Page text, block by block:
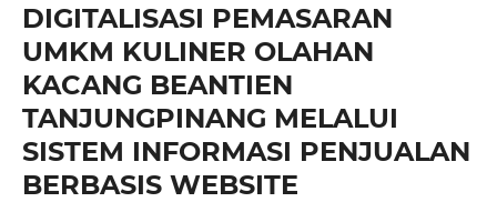
DIGITALISASI PEMASARAN
UMKM KULINER OLAHAN
KACANG BEANTIEN
TANJUNGPINANG MELALUI
SISTEM INFORMASI PENJUALAN
BERBASIS WEBSITE